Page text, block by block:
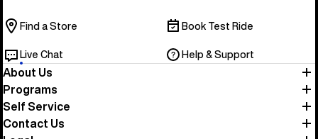
Find a Store Book Test Ride
Live Chat Help & Support
About Us
Programs
Self Service
Contact Us